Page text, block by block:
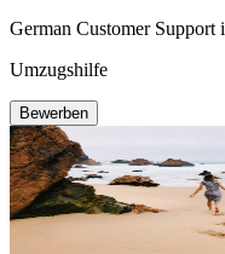
German Customer
Umzugshilfe
Bewerben